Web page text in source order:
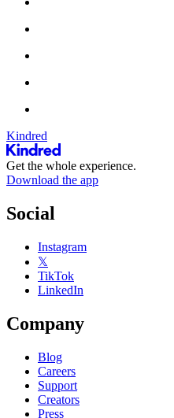
Kindred
Get the whole experience.
Download the app
Social
Instagram
𝕏
TikTok
LinkedIn
Company
Blog
Careers
Support
Creators
Press